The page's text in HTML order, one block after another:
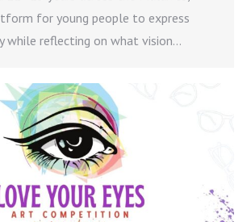
for young people to express
while reflecting on what vision…